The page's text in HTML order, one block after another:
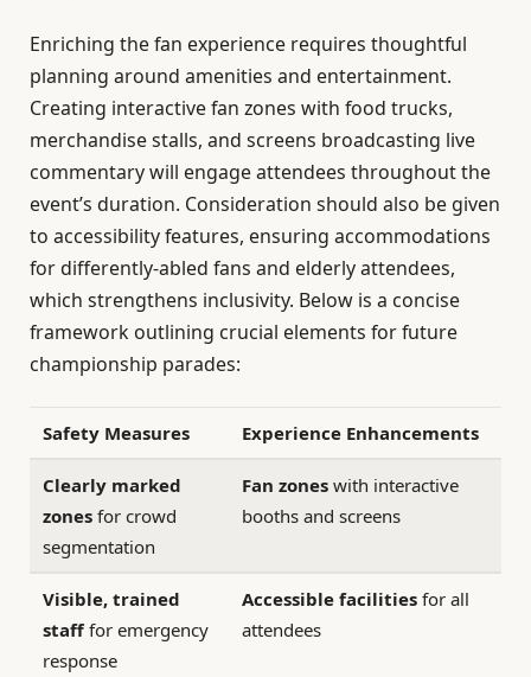
Enriching the fan experience requires thoughtful
planning around amenities and entertainment.
Creating interactive fan zones with food trucks,
merchandise stalls, and screens broadcasting live
commentary will engage attendees throughout the
event’s duration. Consideration should also be given
to accessibility features, ensuring accommodations
for differently-abled fans and elderly attendees,
which strengthens inclusivity. Below is a concise
framework outlining crucial elements for future
championship parades:
Safety Measures Experience Enhancements
Clearly marked
zones for crowd
segmentation
Fan zones with interactive
booths and screens
Visible, trained
stafffor emergency
response
Accessible facilities for all
attendees